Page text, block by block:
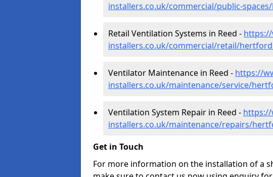
installers.co.uk/commercial/public-
Retail Ventilation Systems in Reed -
installers.co.uk/commercial/retail/
Ventilator Maintenance in Reed - https://
installers.co.uk/maintenance/service/
Ventilation System Repair in Reed - https://
installers.co.uk/maintenance/repairs/
Get in Touch
For more information on the installation of a